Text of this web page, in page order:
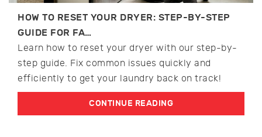
HOW TO RESET YOUR DRYER: STEP-BY-STEP
GUIDE FOR FA…
Learn how to reset your dryer with our step-by-
step guide. Fix common issues quickly and
efficiently to get your laundry back on track!
CONTINUE READING